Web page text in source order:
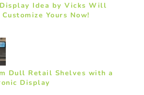
Idea by Vicks Will
Yours Now!
Dull Retail Shelves with a
Display